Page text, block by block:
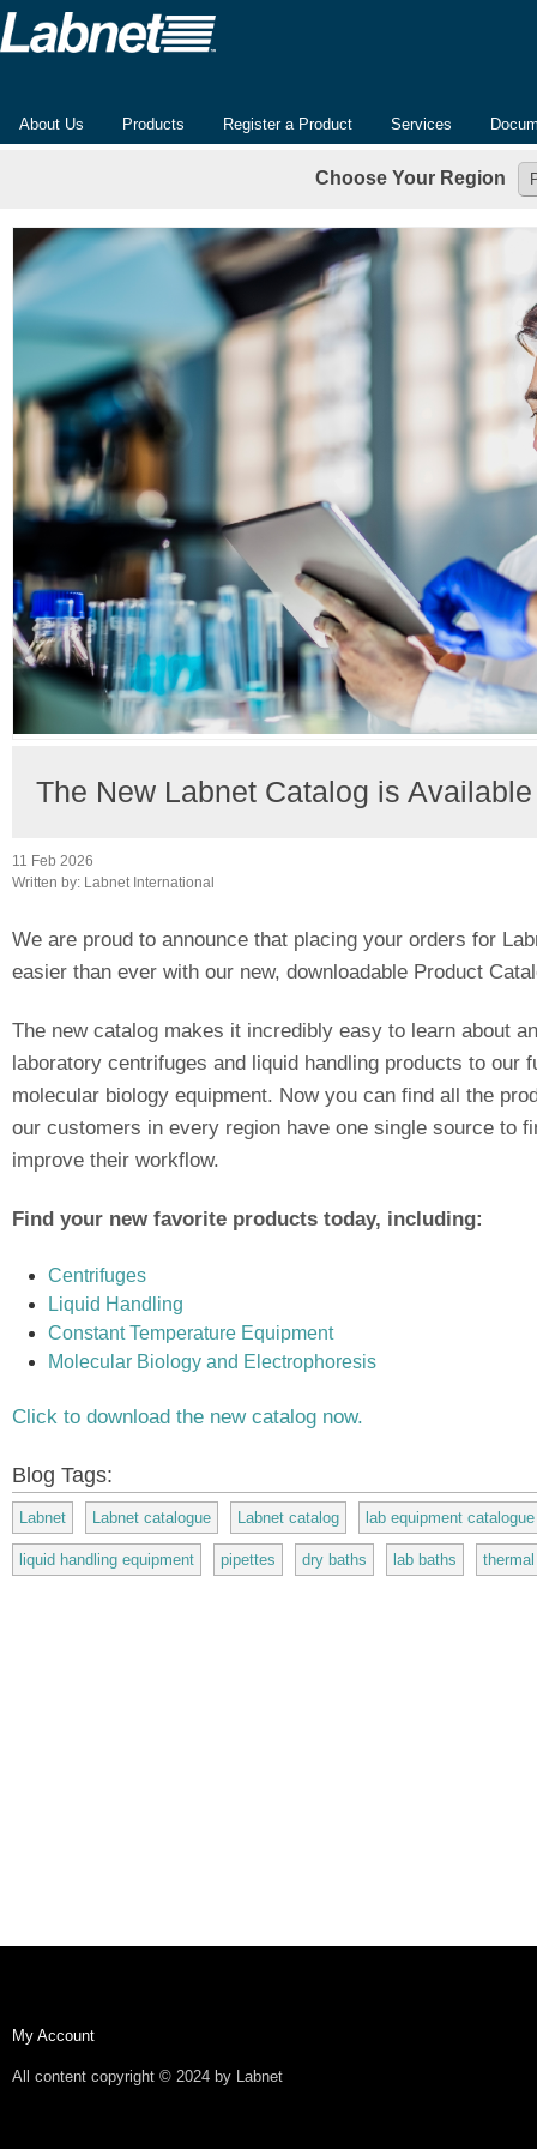
About Us Products Register a Product Services
Choose Your Region
The New Labnet Catalog is
11 Feb 2026
Written by: Labnet International
We are proud to announce that placing your orders for
easier than ever with our new, downloadable Product
The new catalog makes it incredibly easy to learn about
laboratory centrifuges and liquid handling products to our
molecular biology equipment. Now you can find all the
our customers in every region have one single source to
improve their workflow.
Find your new favorite products today, including:
Centrifuges
Liquid Handling
Constant Temperature Equipment
Molecular Biology and Electrophoresis
Click to download the new catalog now.
Blog Tags:
Labnet Labnet catalogue Labnet catalog lab equipment catalogue
liquid handling equipment pipettes dry baths lab baths
My Account
All content copyright © 2024 by Labnet